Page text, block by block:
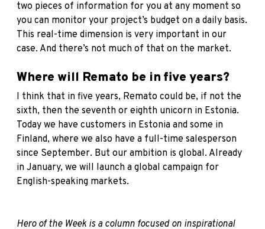
two pieces of information for you at any moment so
you can monitor your project’s budget on a daily basis.
This real-time dimension is very important in our
case. And there’s not much of that on the market.
Where will Remato be in five years?
I think that in five years, Remato could be, if not the
sixth, then the seventh or eighth unicorn in Estonia.
Today we have customers in Estonia and some in
Finland, where we also have a full-time salesperson
since September. But our ambition is global. Already
in January, we will launch a global campaign for
English-speaking markets.
Hero of the Week is a column focused on inspirational